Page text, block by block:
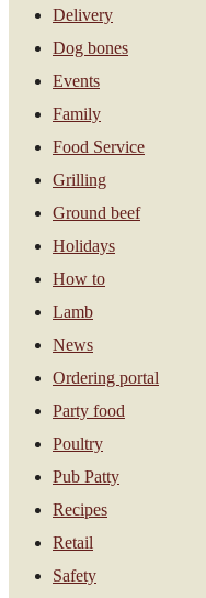
Delivery
Dog bones
Events
Family
Food Service
Grilling
Ground beef
Holidays
How to
Lamb
News
Ordering portal
Party food
Poultry
Pub Patty
Recipes
Retail
Safety